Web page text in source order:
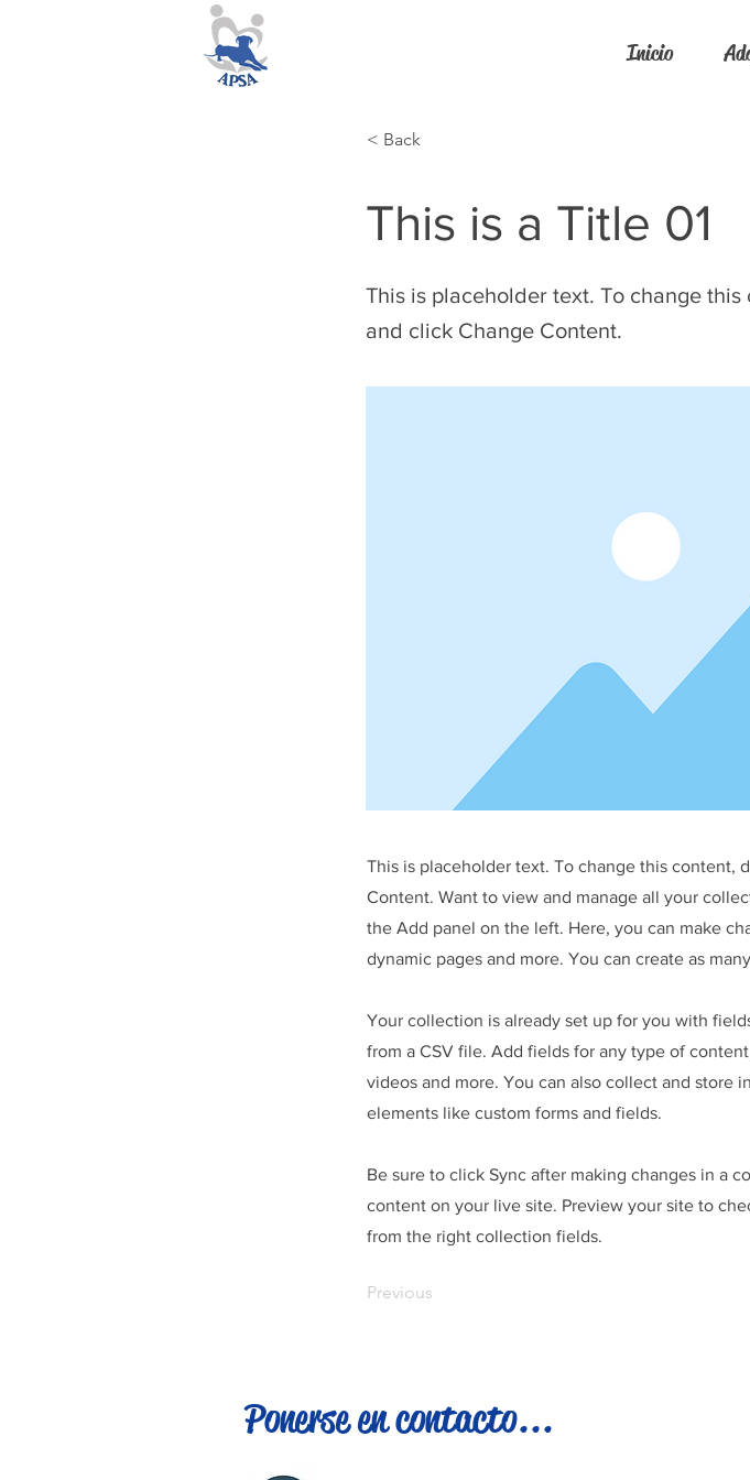
Inicio
< Back
This is a Title 01
This is placeholder text. To change
and click Change Content.
This is placeholder text. To change this content,
Content. Want to view and manage all your
the Add panel on the left. Here, you can make
dynamic pages and more. You can create as
Your collection is already set up for you with
from a CSV file. Add fields for any type of
videos and more. You can also collect and store
elements like custom forms and fields.
Be sure to click Sync after making changes in a
content on your live site. Preview your site to
from the right collection fields.
Previous
Ponerse en contacto...